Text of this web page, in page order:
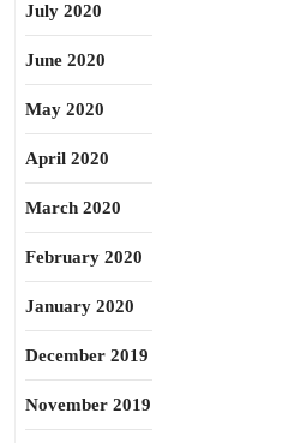
July 2020
June 2020
May 2020
April 2020
March 2020
February 2020
January 2020
December 2019
November 2019